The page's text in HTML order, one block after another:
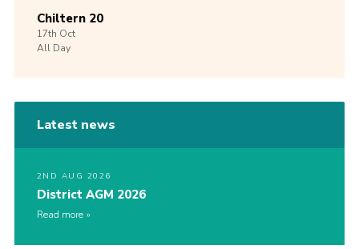
Chiltern 20
17th Oct
All Day
Latest news
2ND AUG 2026
District AGM 2026
Read more